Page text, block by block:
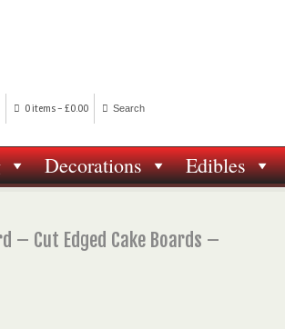
0 items - £0.00
Decorations Edibles
– Cut Edged Cake Boards –